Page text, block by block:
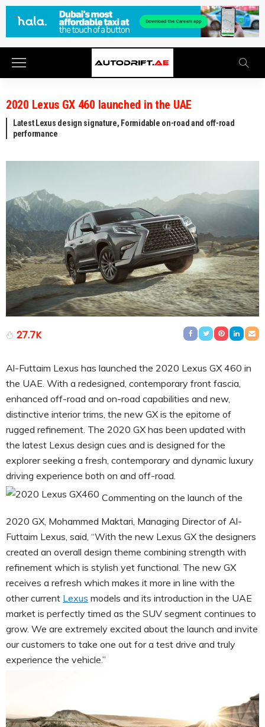
2020 Lexus GX 460 launched in the UAE
Latest Lexus design signature, Formidable on-road and off-road
performance
27.7K
Al-Futtaim Lexus has launched the 2020 Lexus GX 460 in
the UAE. With a redesigned, contemporary front fascia,
enhanced off-road and on-road capabilities and new,
distinctive interior trims, the new GX is the epitome of
rugged refinement. The 2020 GX has been updated with
the latest Lexus design cues and is designed for the
explorer seeking a fresh, contemporary and dynamic luxury
driving experience both on and off-road.
Commenting on the launch of the
2020 GX, Mohammed Maktari, Managing Director of Al-
Futtaim Lexus, said, “With the new Lexus GX the designers
created an overall design theme combining strength with
refinement which is stylish yet functional. The new GX
receives a refresh which makes it more in line with the
other current Lexus models and its introduction in the UAE
market is perfectly timed as the SUV segment continues to
grow. We are extremely excited about the launch and invite
our customers to take one out for a test drive and truly
experience the vehicle.”